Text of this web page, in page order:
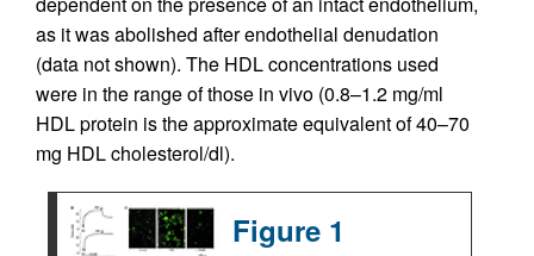
as it was abolished after endothelial denudation
(data not shown). The HDL concentrations used
were in the range of those in vivo (0.8–1.2 mg/ml
HDL protein is the approximate equivalent of 40–70
mg HDL cholesterol/dl).
Figure 1